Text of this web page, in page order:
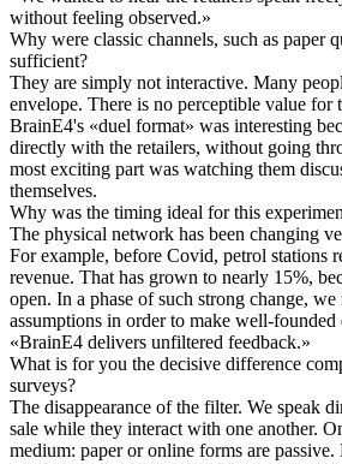
without feeling observed.»
Why were classic channels, such as paper
sufficient?
They are simply not interactive. Many
envelope. There is no perceptible value for
BrainE4's «duel format» was interesting
directly with the retailers, without going
most exciting part was watching them
themselves.
Why was the timing ideal for this
The physical network has been changing
For example, before Covid, petrol stations
revenue. That has grown to nearly 15%,
open. In a phase of such strong change, we
assumptions in order to make well-founded
«BrainE4 delivers unfiltered feedback.»
What is for you the decisive difference
surveys?
The disappearance of the filter. We speak
sale while they interact with one another.
medium: paper or online forms are